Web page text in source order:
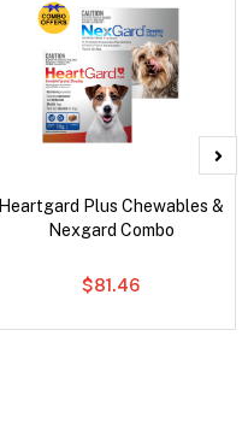
Heartgard Plus Chewables &
Nexgard Combo
$81.46